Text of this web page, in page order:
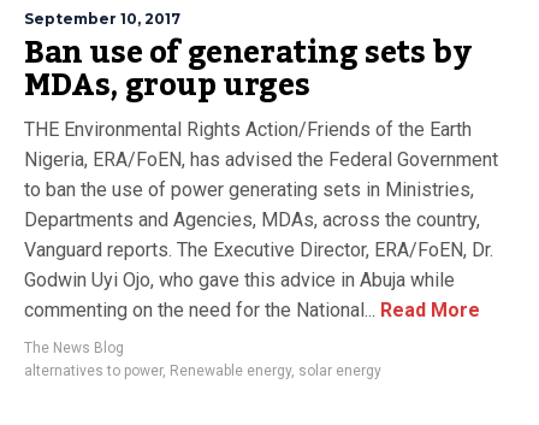
September 10, 2017
Ban use of generating sets by
MDAs, group urges
THE Environmental Rights Action/Friends of the Earth
Nigeria, ERA/FoEN, has advised the Federal Government
to ban the use of power generating sets in Ministries,
Departments and Agencies, MDAs, across the country,
Vanguard reports. The Executive Director, ERA/FoEN, Dr.
Godwin Uyi Ojo, who gave this advice in Abuja while
commenting on the need for the National... Read More
The News Blog
alternatives to power, Renewable energy, solar energy